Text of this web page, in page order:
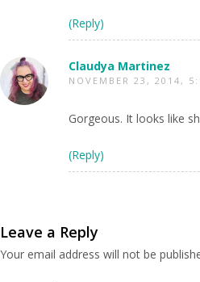
(Reply)
Claudya Martinez
NOVEMBER 23, 2014,
Gorgeous. It looks like
(Reply)
Leave a Reply
Your email address will not be